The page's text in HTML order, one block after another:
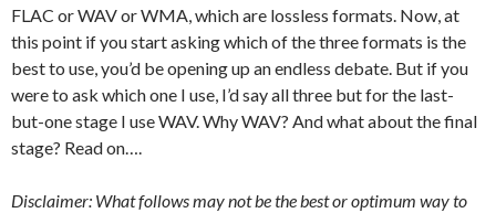
FLAC or WAV or WMA, which are lossless formats. Now, at
this point if you start asking which of the three formats is the
best to use, you’d be opening up an endless debate. But if you
were to ask which one I use, I’d say all three but for the last-
but-one stage I use WAV. Why WAV? And what about the final
stage? Read on….
Disclaimer: What follows may not be the best or optimum way to